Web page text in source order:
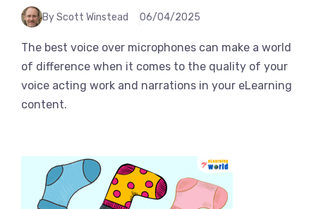
By Scott Winstead 06/04/2025
The best voice over microphones can make a world
of difference when it comes to the quality of your
voice acting work and narrations in your eLearning
content.